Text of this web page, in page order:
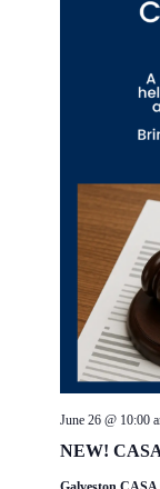
NEW!
June 26 @ 10:00